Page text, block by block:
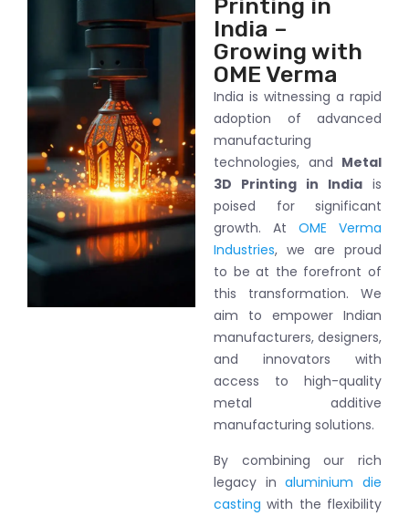
Printing in
India –
Growing with
OME Verma
India is witnessing a rapid
adoption of advanced
manufacturing
technologies, and Metal
3D Printing in India is
poised for significant
growth. At OME Verma
Industries, we are proud
to be at the forefront of
this transformation. We
aim to empower Indian
manufacturers, designers,
and innovators with
access to high-quality
metal additive
manufacturing solutions.
By combining our rich
legacy inaluminium die
casting with the flexibility